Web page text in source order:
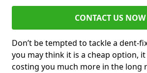
CONTACT US NOW
Don’t be tempted to tackle a dent-
you may think it is a cheap option,
costing you much more in the long